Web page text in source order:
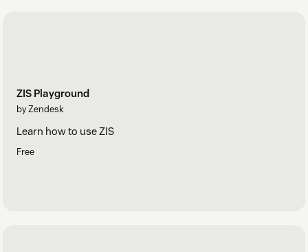
ZIS Playground
by Zendesk
Learn how to use ZIS
Free